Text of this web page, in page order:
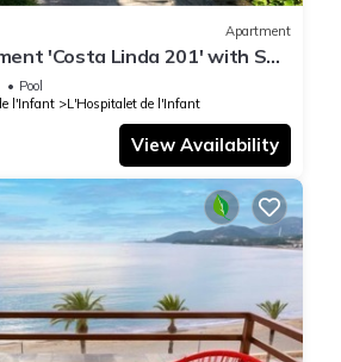
Apartment
'Costa Linda 201' with Sea
FiPool
l'Infant
L'Hospitalet de l'Infant
View Availability